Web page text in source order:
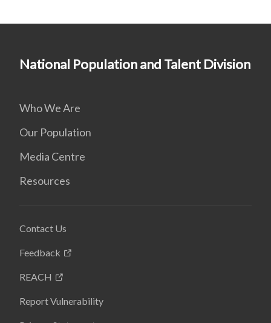
National Population and Talent Division
Who We Are
Our Population
Media Centre
Resources
Contact Us
Feedback
REACH
Report Vulnerability